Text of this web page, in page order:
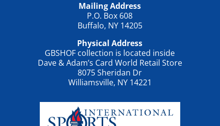
Mailing Address
P.O. Box 608
Buffalo, NY 14205
Physical Address
GBSHOF collection is located inside
Dave & Adam’s Card World Retail Store
8075 Sheridan Dr
Williamsville, NY 14221